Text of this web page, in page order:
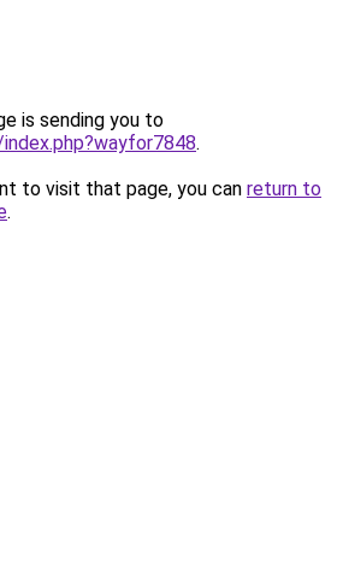
is sending you to
.
to visit that page, you can return to
.